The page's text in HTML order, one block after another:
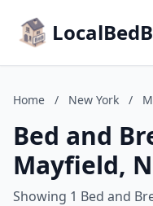
Home / New York /
Bed and
Mayfield,
Showing 1 Bed and